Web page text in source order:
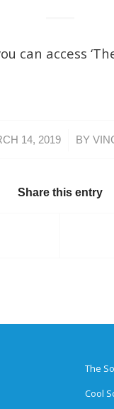
can access
14, 2019
/ BY
Share this entry
The
Cool